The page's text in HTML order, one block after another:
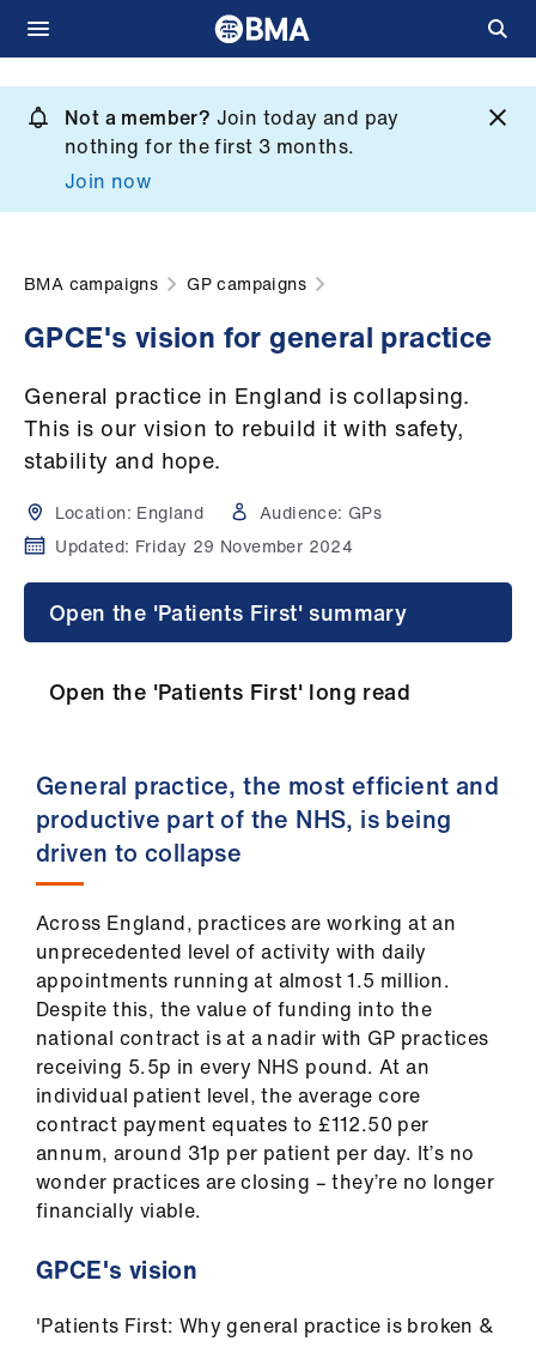
main
content
Not a member? Join today and pay
nothing for the first 3 months.
Join now
What
Campaigns
Get
involved
Pay
contracts
BMA campaigns GP campaigns
GPCE's vision for general practice
General practice in England is collapsing.
This is our vision to rebuild it with safety,
stability and hope.
Location: England Audience: GPs
Updated: Friday 29 November 2024
Open the 'Patients First' summary
Open the 'Patients First' long read
General practice, the most efficient and
productive part of the NHS, is being
driven to collapse
Across England, practices are working at an
unprecedented level of activity with daily
appointments running at almost 1.5 million.
Despite this, the value of funding into the
national contract is at a nadir with GP practices
receiving 5.5p in every NHS pound. At an
individual patient level, the average core
contract payment equates to £112.50 per
annum, around 31p per patient per day. It’s no
wonder practices are closing – they’re no longer
financially viable.
GPCE's vision
'Patients First: Why general practice is broken &